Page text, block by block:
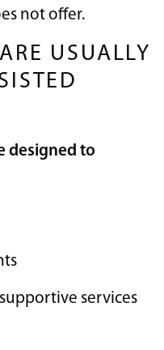
not offer.
USUALLY
designed to
services